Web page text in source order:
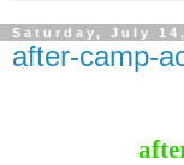
Saturday, July
after-camp-